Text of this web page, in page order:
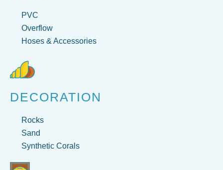
PVC
Overflow
Hoses & Accessories
DECORATION
Rocks
Sand
Synthetic Corals